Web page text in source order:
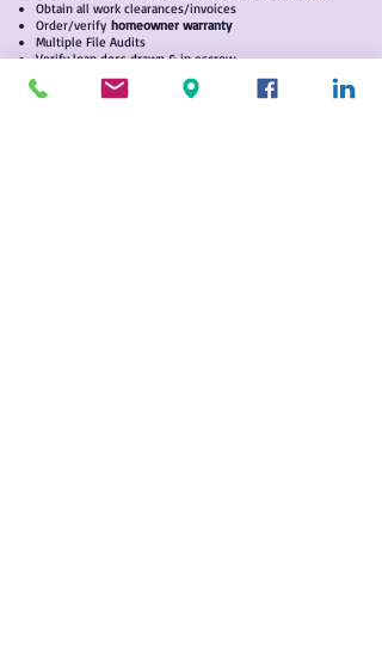
Obtain all work clearances/invoices
Order/verify homeowner warranty
Multiple File Audits
Verify loan docs drawn & in escrow
onfirm terms with escrow
Obtain estimated closing statement